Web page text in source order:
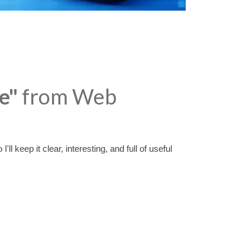
from Web
keep it clear, interesting, and full of useful